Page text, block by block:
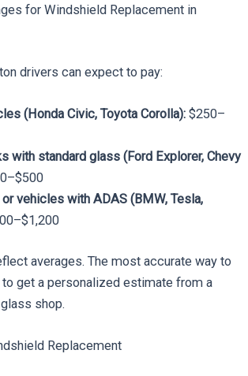
for Windshield Replacement in
drivers can expect to pay:
(Honda Civic, Toyota Corolla):$250–
with standard glass (Ford Explorer, Chevy
vehicles with ADAS (BMW, Tesla,
averages. The most accurate way to
get a personalized estimate from a
shop.
Replacement